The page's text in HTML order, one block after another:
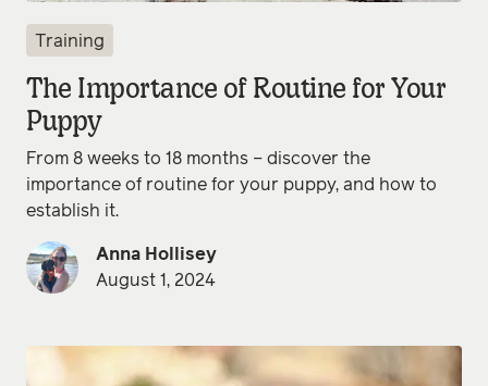
Training
The Importance of Routine for Your
Puppy
From 8 weeks to 18 months – discover the
importance of routine for your puppy, and how to
establish it.
Anna Hollisey
August 1, 2024